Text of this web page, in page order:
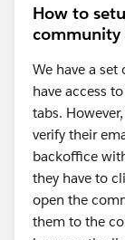
How to
community
We have a
have access
tabs.
verify their
backoffice
they have to
open the
them to the